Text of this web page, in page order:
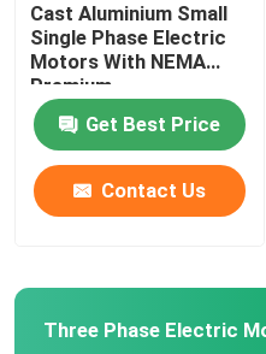
Cast Aluminium Small
Single Phase Electric
Motors With NEMA
Premium
Get Best Price
Contact Us
Three Phase Electric